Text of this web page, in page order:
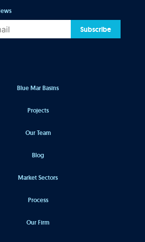
Blue Mar Basins
Projects
Our Team
Blog
Market Sectors
Process
Our Firm
Subscribe